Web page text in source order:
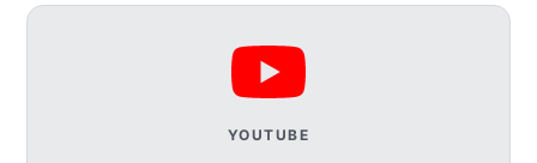
YOUTUBE